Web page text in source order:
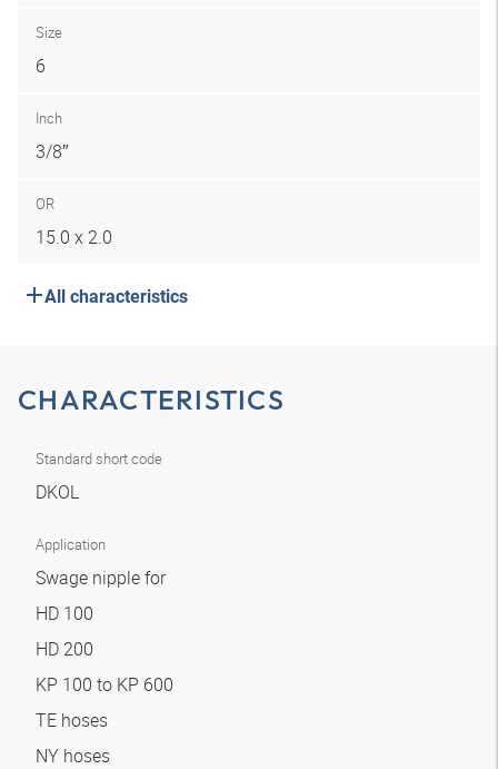
Size
6
Inch
3/8″
OR
15.0 x 2.0
All characteristics
CHARACTERISTICS
Standard short code
DKOL
Application
Swage nipple for
HD 100
HD 200
KP 100 to KP 600
TE hoses
NY hoses